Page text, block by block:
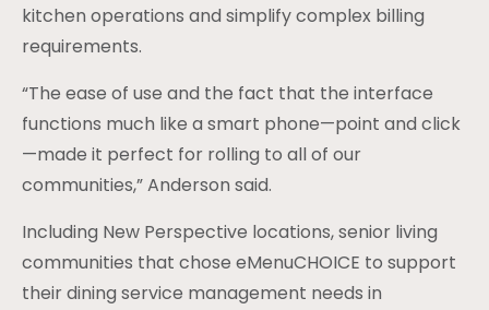
kitchen operations and simplify complex billing
requirements.
“The ease of use and the fact that the interface
functions much like a smart phone—point and click
—made it perfect for rolling to all of our
communities,” Anderson said.
Including New Perspective locations, senior living
communities that chose eMenuCHOICE to support
their dining service management needs in